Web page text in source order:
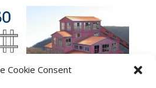
Cookie Consent